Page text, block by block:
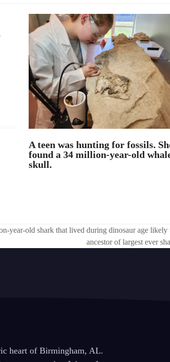
A teen was hunting for fossils.
found a 34 million-year-old
skull.
year-old shark that lived during dinosaur age likely
ancestor of largest ever
heart of Birmingham, AL.